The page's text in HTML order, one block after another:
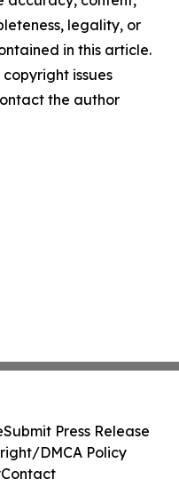
legality, or
in this article.
issues
the author
Submit Press Release
DMCA Policy
Contact